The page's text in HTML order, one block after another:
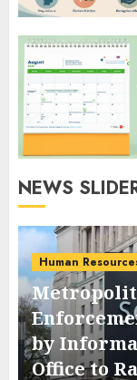
NEWS
Human
by
Office to